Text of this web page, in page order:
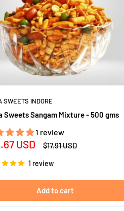
SWEETS INDORE
Sweets Sangam Mixture - 500 gms
1 review
USD
Regular
$17.91 USD
1 review
Add to cart